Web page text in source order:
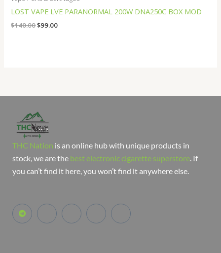
LOST VAPE LVE PARANORMAL 200W DNA250C BOX MOD
$140.00$99.00
THC Nation is an online hub with unique products in
stock, we are the best electronic cigarette superstore . If
you can’t find it here, you won’t find it anywhere else.